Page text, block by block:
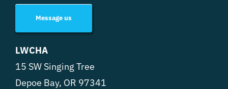
Message us
LWCHA
15 SW Singing Tree
Depoe Bay, OR 97341